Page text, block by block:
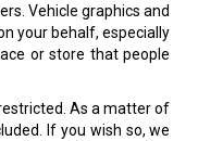
Vehicle graphics and
your behalf, especially
or store that people
As a matter of
If you wish so, we